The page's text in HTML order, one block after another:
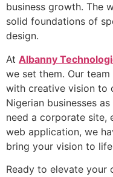
business growth. The
solid foundations of
design.
At Albanny
we set them. Our
with creative vision to
Nigerian businesses
need a corporate site,
web application, we
bring your vision to
Ready to elevate your